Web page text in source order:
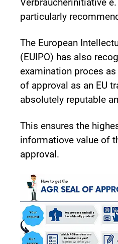
Verbraucherinitiative e.
particularly
The European
(EUIPO) has also
examination proces
of approval as an EU
absolutely reputable
This ensures the
informatiove value of
approval.